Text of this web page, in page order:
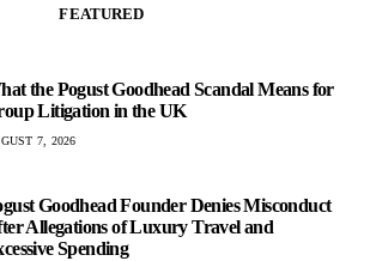
FEATURED
the Pogust Goodhead Scandal Means for
Litigation in the UK
7, 2026
Goodhead Founder Denies Misconduct
Allegations of Luxury Travel and
Spending